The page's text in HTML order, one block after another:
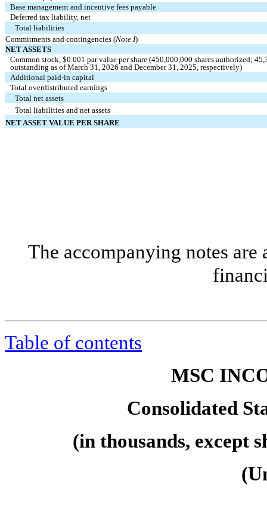
Base management and incentive fees payable
Deferred tax liability, net
Total liabilities
Commitments and contingencies (Note I)
NET ASSETS
Common stock, $0.001 par value per share (450,000,000 shares authorized;
outstanding as of March 31, 2026 and December 31, 2025, respectively)
Additional paid‑in capital
Total overdistributed earnings
Total net assets
Total liabilities and net assets
NET ASSET VALUE PER SHARE
The accompanying notes
Table of contents
MSC
Consolidated
(in thousands, except